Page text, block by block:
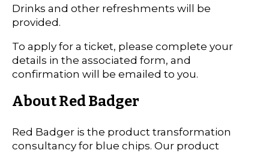
Drinks and other refreshments will be
provided.
To apply for a ticket, please complete your
details in the associated form, and
confirmation will be emailed to you.
About Red Badger
Red Badger is the product transformation
consultancy for blue chips. Our product